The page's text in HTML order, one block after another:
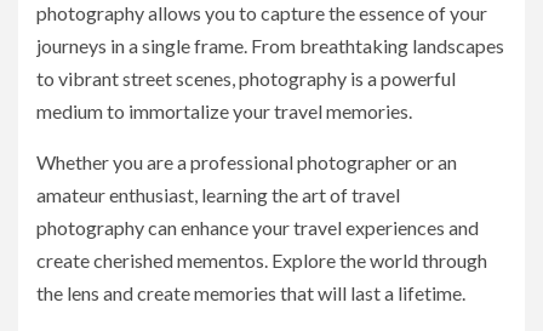
photography allows you to capture the essence of your
journeys in a single frame. From breathtaking landscapes
to vibrant street scenes, photography is a powerful
medium to immortalize your travel memories.
Whether you are a professional photographer or an
amateur enthusiast, learning the art of travel
photography can enhance your travel experiences and
create cherished mementos. Explore the world through
the lens and create memories that will last a lifetime.